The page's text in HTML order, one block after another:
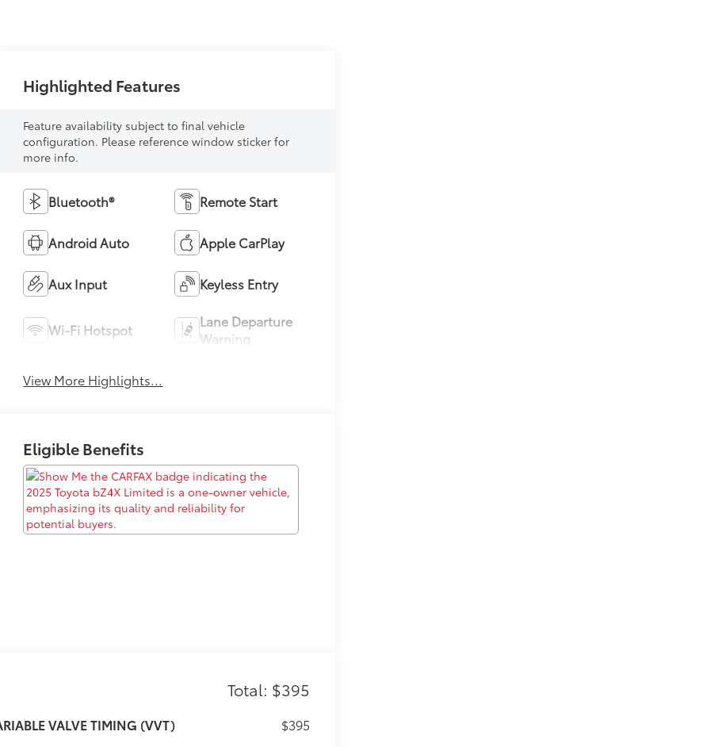
Highlighted Features
Feature availability subject to final vehicle
configuration. Please reference window sticker for
more info.
Bluetooth® Remote Start
Android Auto Apple CarPlay
Aux Input Keyless Entry
Wi-Fi Hotspot
Lane Departure
Warning
View More Highlights...
Eligible Benefits
Total: $395
VALVE TIMING (VVT)
$395